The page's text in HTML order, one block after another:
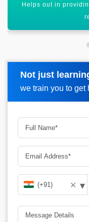
Supporting out
Not just
we train you to get
Request more
✕ ▾